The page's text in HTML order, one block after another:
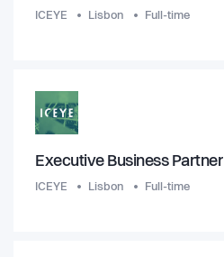
ICEYE Lisbon Full-time
Executive Business Partner
ICEYE Lisbon Full-time